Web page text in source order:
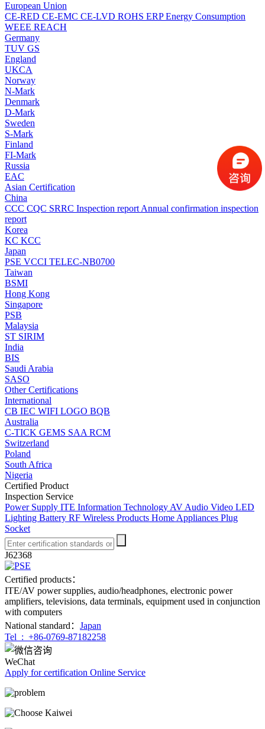
European Union
CE-RED CE-EMC CE-LVD ROHS ERP Energy Consumption
WEEE REACH
Germany
TUV GS
England
UKCA
Norway
N-Mark
Denmark
D-Mark
Sweden
S-Mark
Finland
FI-Mark
Russia
EAC
Asian Certification
China
CCC CQC SRRC Inspection report Annual confirmation inspection
report
Korea
KC KCC
Japan
PSE VCCI TELEC-NB0700
Taiwan
BSMI
Hong Kong
Singapore
PSB
Malaysia
ST SIRIM
India
BIS
Saudi Arabia
SASO
Other Certifications
International
CB IEC WIFI LOGO BQB
Australia
C-TICK GEMS SAA RCM
Switzerland
Poland
South Africa
Nigeria
Certified Product
Inspection Service
Power Supply ITE Information Technology AV Audio Video LED
Lighting Battery RF Wireless Products Home Appliances Plug
Socket
J62368
Certified products：
ITE/AV power supplies, audio/headphones, electronic power
amplifiers, televisions, data terminals, equipment used in conjunction
with computers
National standard： Japan
Tel : +86-0769-87182258
WeChat
Apply for certification Online Service